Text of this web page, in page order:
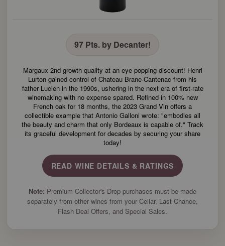
97 Pts. by Decanter!
Margaux 2nd growth quality at an eye-popping discount! Henri
Lurton gained control of Chateau Brane-Cantenac from his
father Lucien in the 1990s, ushering in the next era of first-rate
winemaking with no expense spared. Refined in 100% new
French oak for 18 months, the 2023 Grand Vin offers a
collectible example that Antonio Galloni wrote: "embodies all
the beauty and charm that only Bordeaux is capable of." Track
its graceful development for decades by securing your share
today!
READ WINE DETAILS & RATINGS
Note: Premium Collector's Drop purchases must be made
separately from other wines from your Cellar, Last Chance,
Flash Deal Offers, and Special Sales.